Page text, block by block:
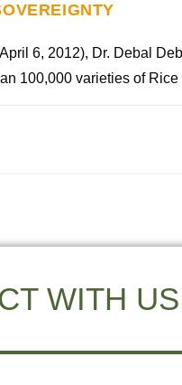
6, 2012), Dr. Debal
100,000 varieties of
WITH US